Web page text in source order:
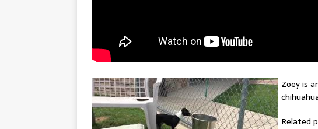
Zoey is
Related